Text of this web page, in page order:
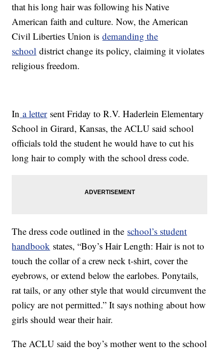
that his long hair was following his Native
American faith and culture. Now, the American
Civil Liberties Union isdemanding the
school district change its policy, claiming it violates
religious freedom.
In a lettersent Friday to R.V. Haderlein Elementary
School in Girard, Kansas, the ACLU said school
officials told the student he would have to cut his
long hair to comply with the school dress code.
The dress code outlined in the school’s student
handbook states, “Boy’s Hair Length: Hair is not to
touch the collar of a crew neck t-shirt, cover the
eyebrows, or extend below the earlobes. Ponytails,
rat tails, or any other style that would circumvent the
policy are not permitted.” It says nothing about how
girls should wear their hair.
The ACLU said the boy’s mother went to the school